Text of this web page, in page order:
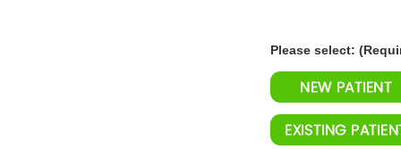
Please select: